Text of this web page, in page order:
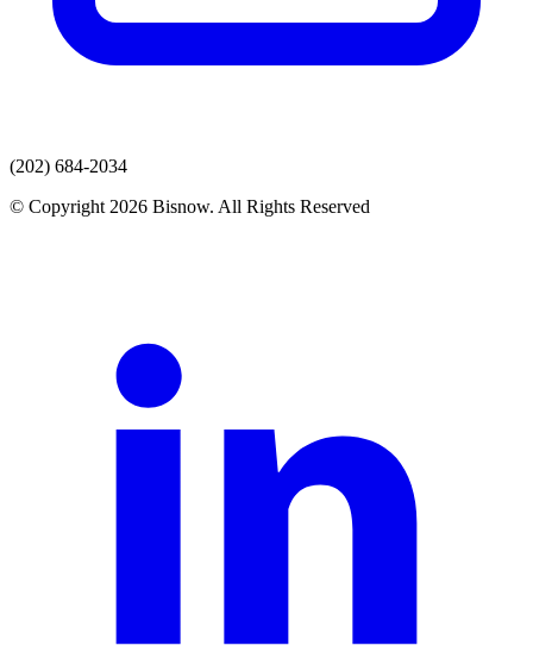
(202) 684-2034
© Copyright 2026 Bisnow. All Rights Reserved